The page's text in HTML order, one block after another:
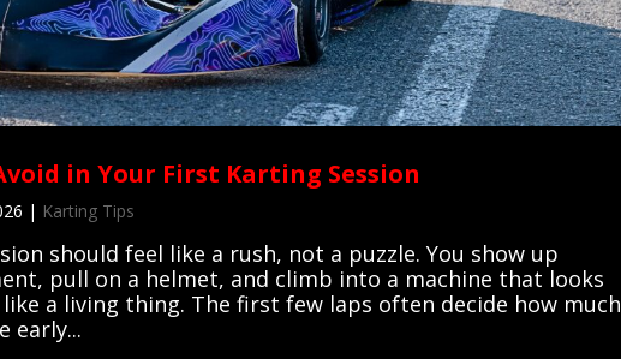
in Your First Karting Session
| Karting Tips
should feel like a rush, not a puzzle. You show up
pull on a helmet, and climb into a machine that looks
a living thing. The first few laps often decide how much
early...